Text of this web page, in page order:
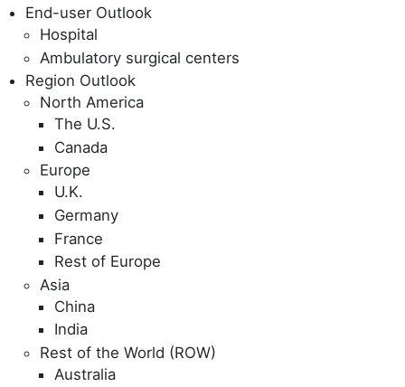
End-user Outlook
Hospital
Ambulatory surgical centers
Region Outlook
North America
The U.S.
Canada
Europe
U.K.
Germany
France
Rest of Europe
Asia
China
India
Rest of the World (ROW)
Australia